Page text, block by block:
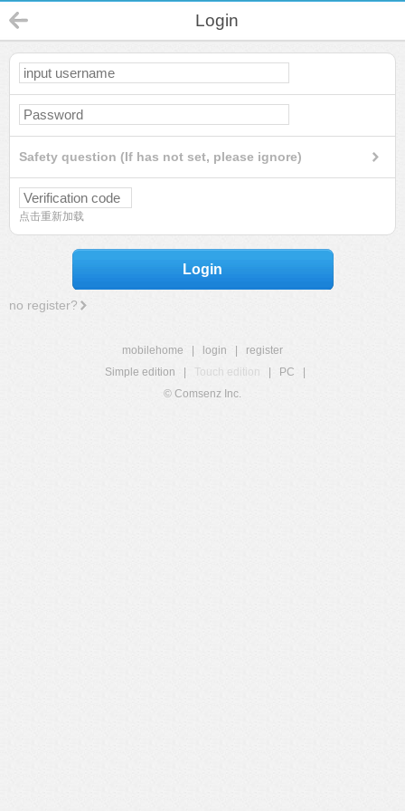
Login
Safety question (If has not set, please ignore)
点击重新加载
Login
no register?
mobilehome login
register
Simple edition
Touch edition PC
© Comsenz Inc.